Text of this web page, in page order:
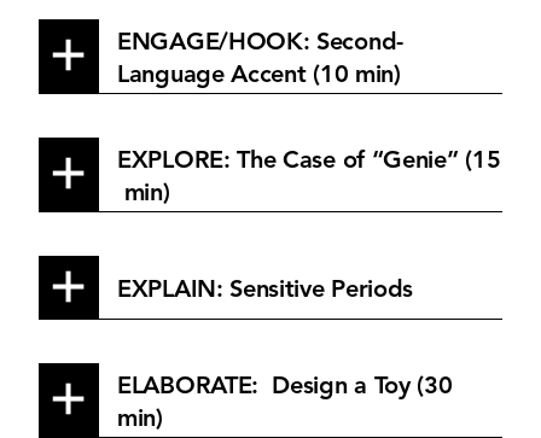
ENGAGE/HOOK: Second-
Language Accent (10 min)
EXPLORE: The Case of “Genie” (15
min)
EXPLAIN: Sensitive Periods
ELABORATE: Design a Toy (30
min)